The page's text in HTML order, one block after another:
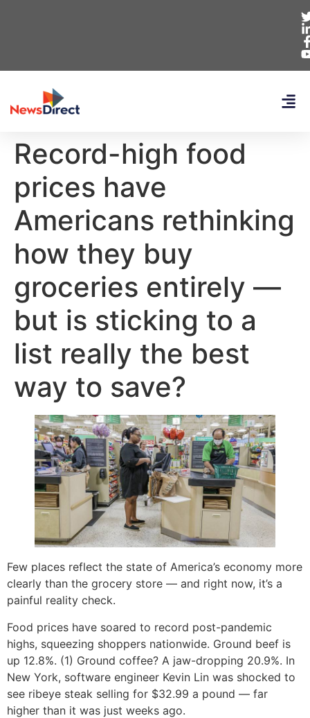
Record-high food
prices have
Americans rethinking
how they buy
groceries entirely —
but is sticking to a
list really the best
way to save?
Few places reflect the state of America’s economy more
clearly than the grocery store — and right now, it’s a
painful reality check.
Food prices have soared to record post-pandemic
highs, squeezing shoppers nationwide. Ground beef is
up 12.8%. (1) Ground coffee? A jaw-dropping 20.9%. In
New York, software engineer Kevin Lin was shocked to
see ribeye steak selling for $32.99 a pound — far
higher than it was just weeks ago.